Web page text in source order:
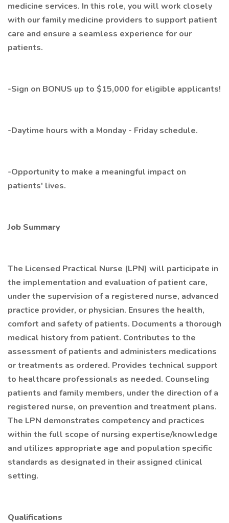
medicine services. In this role, you will work closely
with our family medicine providers to support patient
care and ensure a seamless experience for our
patients.
-Sign on BONUS up to $15,000 for eligible applicants!
-Daytime hours with a Monday - Friday schedule.
-Opportunity to make a meaningful impact on
patients' lives.
Job Summary
The Licensed Practical Nurse (LPN) will participate in
the implementation and evaluation of patient care,
under the supervision of a registered nurse, advanced
practice provider, or physician. Ensures the health,
comfort and safety of patients. Documents a thorough
medical history from patient. Contributes to the
assessment of patients and administers medications
or treatments as ordered. Provides technical support
to healthcare professionals as needed. Counseling
patients and family members, under the direction of a
registered nurse, on prevention and treatment plans.
The LPN demonstrates competency and practices
within the full scope of nursing expertise/knowledge
and utilizes appropriate age and population specific
standards as designated in their assigned clinical
setting.
Qualifications